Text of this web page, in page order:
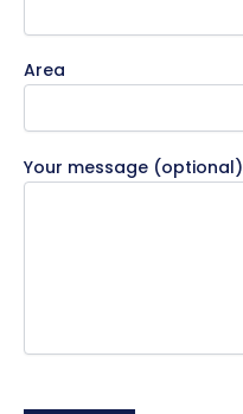
Area
Your message (optional)